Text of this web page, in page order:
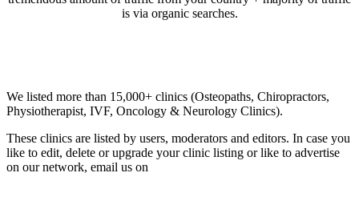
is via organic searches.
We listed more than 15,000+ clinics (Osteopaths, Chiropractors,
Physiotherapist, IVF, Oncology & Neurology Clinics).
These clinics are listed by users, moderators and editors. In case you
like to edit, delete or upgrade your clinic listing or like to advertise
on our network, email us on